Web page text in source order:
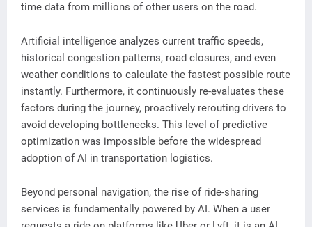
time data from millions of other users on the road.
Artificial intelligence analyzes current traffic speeds,
historical congestion patterns, road closures, and even
weather conditions to calculate the fastest possible route
instantly. Furthermore, it continuously re-evaluates these
factors during the journey, proactively rerouting drivers to
avoid developing bottlenecks. This level of predictive
optimization was impossible before the widespread
adoption of AI in transportation logistics.
Beyond personal navigation, the rise of ride-sharing
services is fundamentally powered by AI. When a user